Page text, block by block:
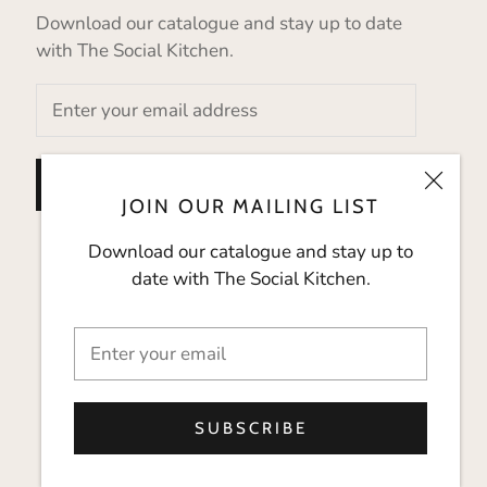
JOIN OUR MAILING LIST
Download our catalogue and stay up to
date with The Social Kitchen.
SUBSCRIBE
Download our catalogue and stay up to date
with The Social Kitchen.